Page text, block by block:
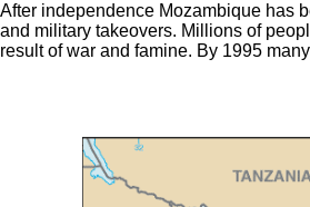
After independence Mozambique has
and military takeovers. Millions of
result of war and famine. By 1995